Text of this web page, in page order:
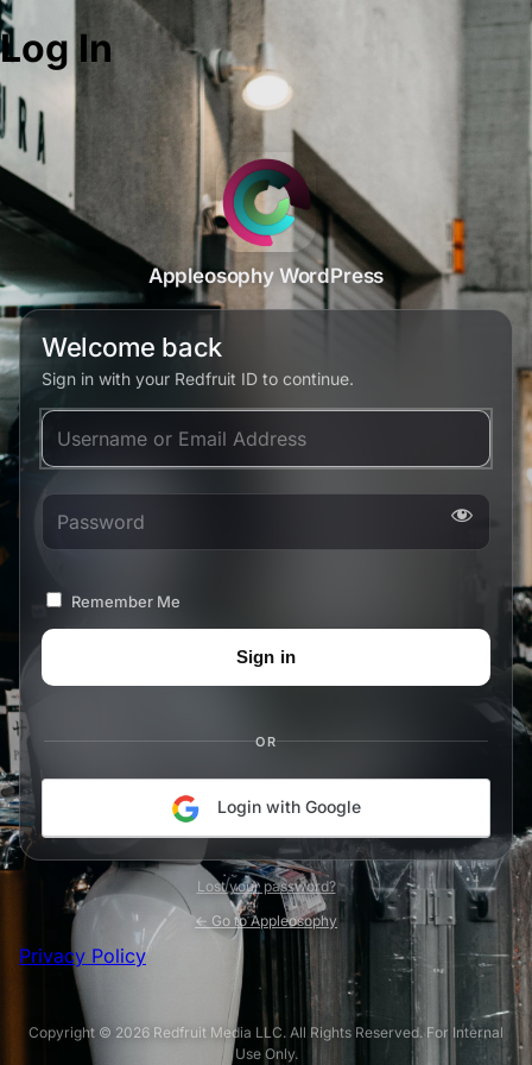
Log In
Appleosophy WordPress
Welcome back
Sign in with your Redfruit ID to continue.
Username or Email Address
Password
Remember Me
OR
Login with Google
Lost your password?
← Go to Appleosophy
Privacy Policy
Copyright © 2026 Redfruit Media LLC. All Rights Reserved. For Internal
Use Only.